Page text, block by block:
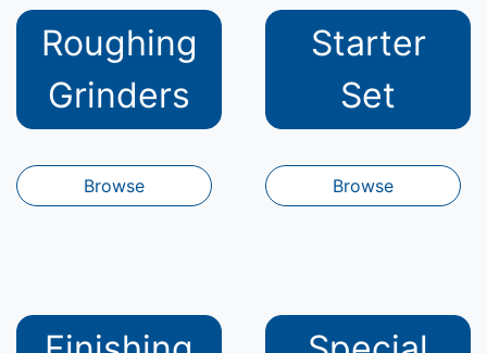
Roughing
Grinders
Browse
Starter
Set
Browse